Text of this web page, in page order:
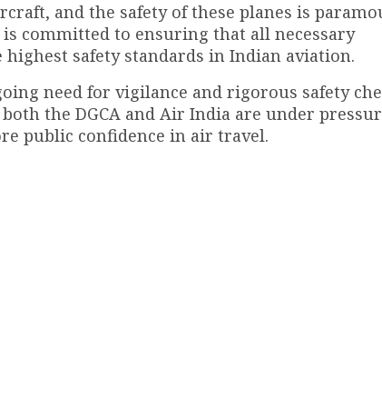
and the safety of these planes is
is committed to ensuring that all necessary
safety standards in Indian aviation.
need for vigilance and rigorous safety
the DGCA and Air India are under
public confidence in air travel.